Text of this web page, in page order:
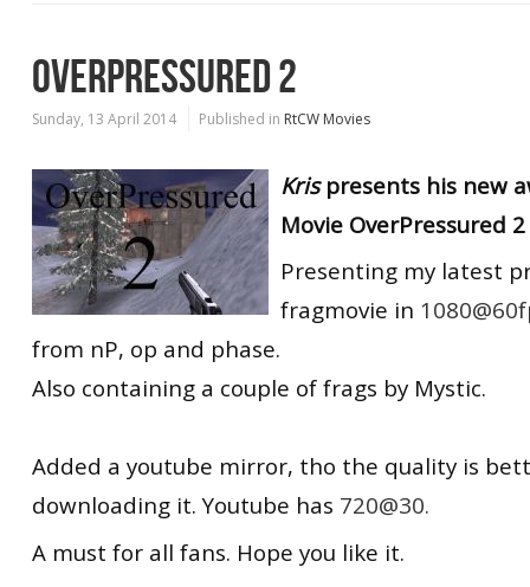
OVERPRESSURED 2
Sunday, 13 April 2014 Published in RtCW Movies
Krispresents his new
Movie OverPressured 2
Presenting my latest
fragmovie in
from nP, op and phase.
Also containing a couple of frags by Mystic.
Added a youtube mirror, tho the quality is
downloading it. Youtube has 720@30.
A must for all fans. Hope you like it.